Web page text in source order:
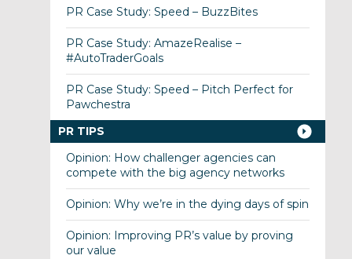
PR Case Study: Speed – BuzzBites
PR Case Study: AmazeRealise –
#AutoTraderGoals
PR Case Study: Speed – Pitch Perfect for
Pawchestra
PR TIPS
Opinion: How challenger agencies can
compete with the big agency networks
Opinion: Why we’re in the dying days of spin
Opinion: Improving PR’s value by proving
our value